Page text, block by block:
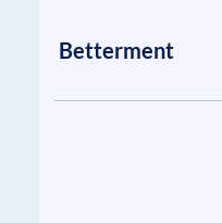
Betterment